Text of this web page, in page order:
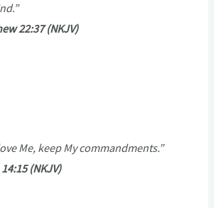
22:37 (NKJV)
Me, keep My commandments.”
(NKJV)